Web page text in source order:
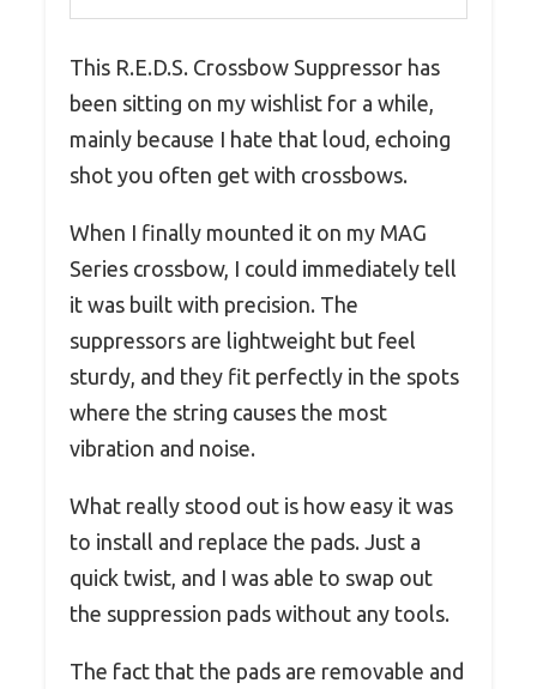
This R.E.D.S. Crossbow Suppressor has
been sitting on my wishlist for a while,
mainly because I hate that loud, echoing
shot you often get with crossbows.
When I finally mounted it on my MAG
Series crossbow, I could immediately tell
it was built with precision. The
suppressors are lightweight but feel
sturdy, and they fit perfectly in the spots
where the string causes the most
vibration and noise.
What really stood out is how easy it was
to install and replace the pads. Just a
quick twist, and I was able to swap out
the suppression pads without any tools.
The fact that the pads are removable and